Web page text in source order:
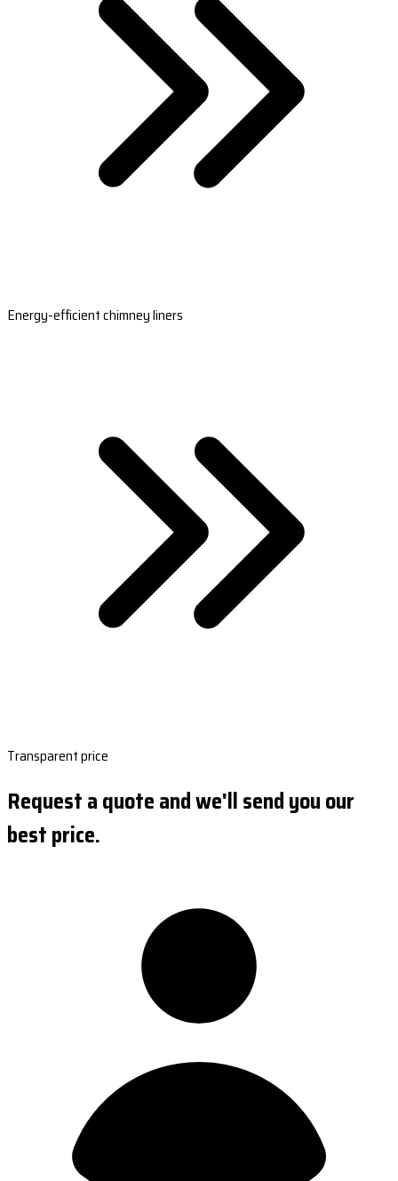
Energy-efficient chimney liners
Transparent price
Request a quote and we'll send you our
best price.